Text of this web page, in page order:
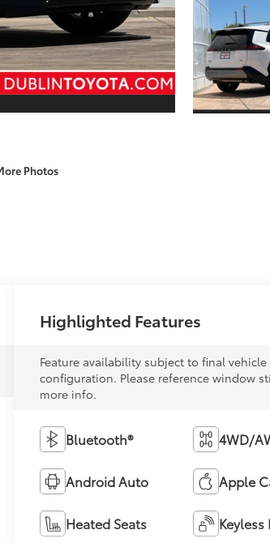
Photos
Highlighted Features
Feature availability subject to final vehicle
configuration. Please reference window
more info.
Bluetooth® 4WD/
Android Auto Apple
Heated Seats Keyless